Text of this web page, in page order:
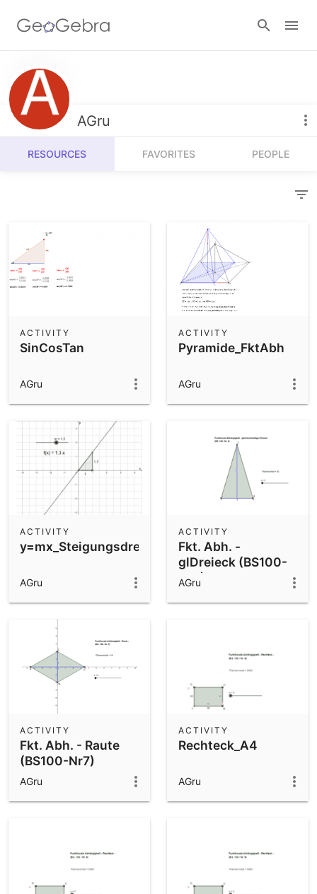
Resources
Number Sense
Algebra
Measurement
Operations
Community Resources
Calculators
Geometry
3D Calculator
App Downloads
Get started with the GeoGebra Apps
AGru
RESOURCES FAVORITES PEOPLE
SinCosTan
ACTIVITY
AGru
Pyramide_FktAbh
ACTIVITY
AGru
y=mx_Steigungsdreieck
ACTIVITY
AGru
Fkt. Abh. -
glDreieck (BS100-
Nr8)
ACTIVITY
AGru
Fkt. Abh. - Raute
(BS100-Nr7)
ACTIVITY
AGru
Rechteck_A4
ACTIVITY
AGru